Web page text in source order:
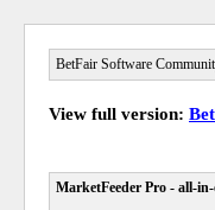
BetFair Software
View full version:
MarketFeeder Pro - all-